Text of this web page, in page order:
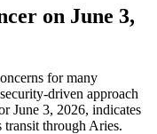
on June 3,
for many
driven approach
June 3, 2026, indicates
transit through Aries.